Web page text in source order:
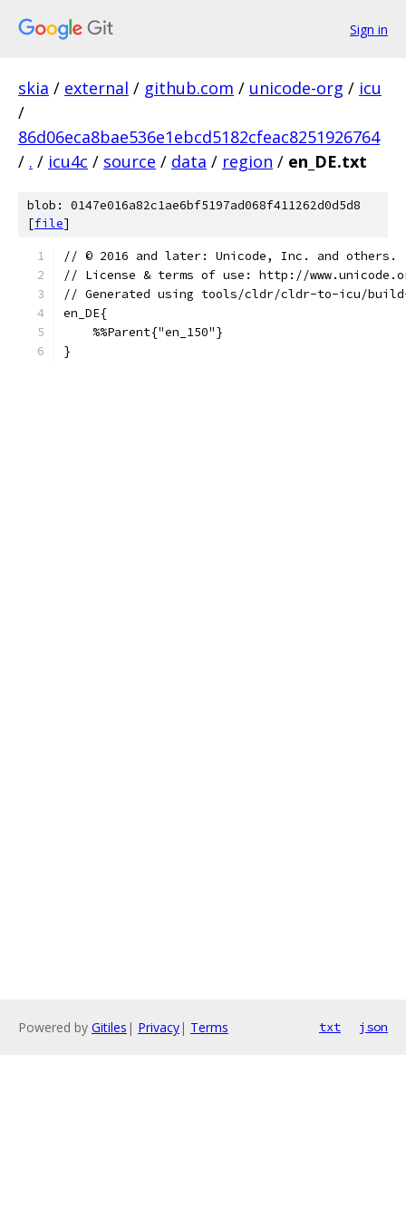
Sign in
skia / external / github.com / unicode-org / icu
/
86d06eca8bae536e1ebcd5182cfeac8251926764
/ . / icu4c / source / data / region / en_DE.txt
blob: 0147e016a82c1ae6bf5197ad068f411262d0d5d8
[file]
﻿// © 2016 and later: Unicode, Inc. and others.
// License & terms of use: http://
// Generated using tools/cldr/cldr-to-icu/
en_DE{
    %%Parent{"en_150"}
}
Powered by Gitiles | Privacy| Terms txt json